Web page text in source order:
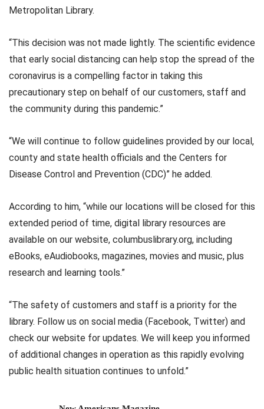
Metropolitan Library.
“This decision was not made lightly. The scientific evidence
that early social distancing can help stop the spread of the
coronavirus is a compelling factor in taking this
precautionary step on behalf of our customers, staff and
the community during this pandemic.”
“We will continue to follow guidelines provided by our local,
county and state health officials and the Centers for
Disease Control and Prevention (CDC)” he added.
According to him, “while our locations will be closed for this
extended period of time, digital library resources are
available on our website, columbuslibrary.org, including
eBooks, eAudiobooks, magazines, movies and music, plus
research and learning tools.”
“The safety of customers and staff is a priority for the
library. Follow us on social media (Facebook, Twitter) and
check our website for updates. We will keep you informed
of additional changes in operation as this rapidly evolving
public health situation continues to unfold.”